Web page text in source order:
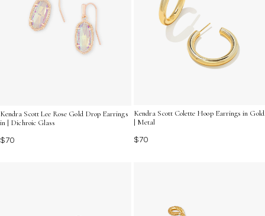
Kendra Scott Lee Rose Gold Drop Earrings
in | Dichroic Glass
$70
Kendra Scott Colette Hoop Earrings in Gold
| Metal
$70